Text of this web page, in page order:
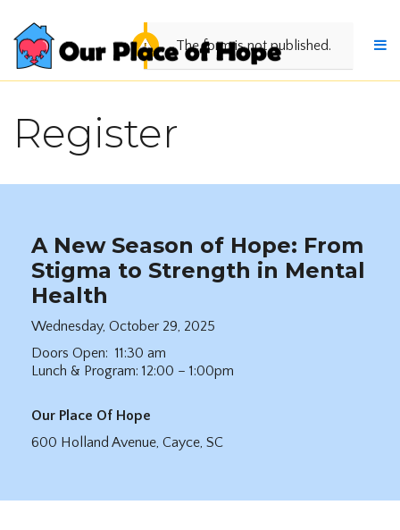
The form is not published.
Register
A New Season of Hope: From
Stigma to Strength in Mental
Health
Wednesday, October 29, 2025
Doors Open: 11:30 am
Lunch & Program: 12:00 – 1:00pm
Our Place Of Hope
600 Holland Avenue, Cayce, SC